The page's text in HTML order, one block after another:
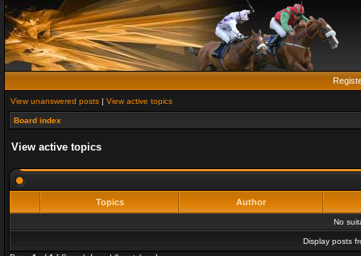
View unanswered posts | View active topics
Board index
View active topics
Topics Author
No
Display posts